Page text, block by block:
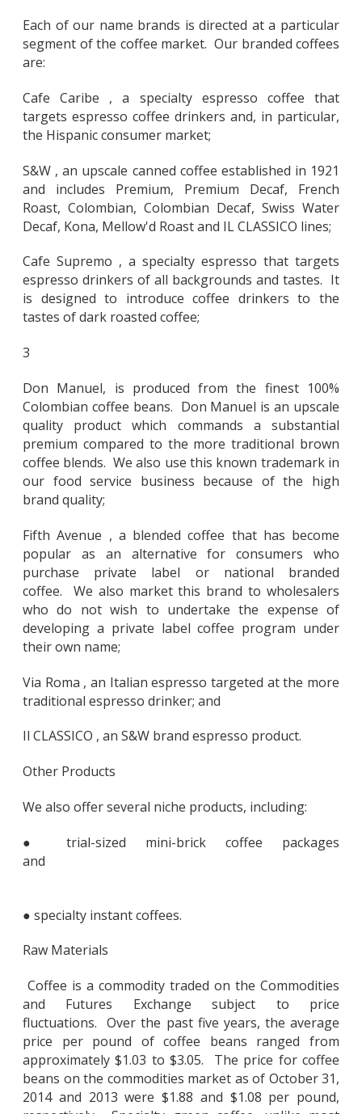
Each of our name brands is directed at a particular
segment of the coffee market. Our branded coffees
are:
Cafe Caribe , a specialty espresso coffee that
targets espresso coffee drinkers and, in particular,
the Hispanic consumer market;
S&W , an upscale canned coffee established in 1921
and includes Premium, Premium Decaf, French
Roast, Colombian, Colombian Decaf, Swiss Water
Decaf, Kona, Mellow'd Roast and IL CLASSICO lines;
Cafe Supremo , a specialty espresso that targets
espresso drinkers of all backgrounds and tastes. It
is designed to introduce coffee drinkers to the
tastes of dark roasted coffee;
3
Don Manuel, is produced from the finest 100%
Colombian coffee beans. Don Manuel is an upscale
quality product which commands a substantial
premium compared to the more traditional brown
coffee blends. We also use this known trademark in
our food service business because of the high
brand quality;
Fifth Avenue , a blended coffee that has become
popular as an alternative for consumers who
purchase private label or national branded
coffee. We also market this brand to wholesalers
who do not wish to undertake the expense of
developing a private label coffee program under
their own name;
Via Roma , an Italian espresso targeted at the more
traditional espresso drinker; and
Il CLASSICO , an S&W brand espresso product.
Other Products
We also offer several niche products, including:
● trial-sized mini-brick coffee packages
and
● specialty instant coffees.
Raw Materials
Coffee is a commodity traded on the Commodities
and Futures Exchange subject to price
fluctuations. Over the past five years, the average
price per pound of coffee beans ranged from
approximately $1.03 to $3.05. The price for coffee
beans on the commodities market as of October 31,
2014 and 2013 were $1.88 and $1.08 per pound,